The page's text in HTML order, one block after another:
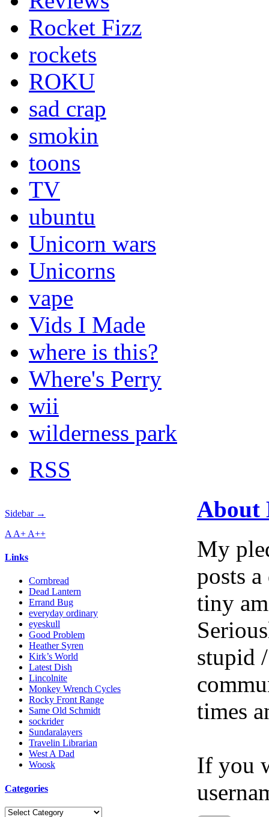
Rocket Fizz
rockets
ROKU
sad crap
smokin
toons
TV
ubuntu
Unicorn wars
Unicorns
vape
Vids I Made
where is this?
Where's Perry
wii
wilderness park
RSS
Sidebar →
A A+ A++
Links
Cornbread
Dead Lantern
Errand Bug
everyday ordinary
eyeskull
Good Problem
Heather Syren
Kirk’s World
Latest Dish
Lincolnite
Monkey Wrench Cycles
Rocky Front Range
Same Old Schmidt
sockrider
Sundaralayers
Travelin Librarian
West A Dad
Woosk
Categories
Categories
About
My
posts
tiny
stupid
times
If you